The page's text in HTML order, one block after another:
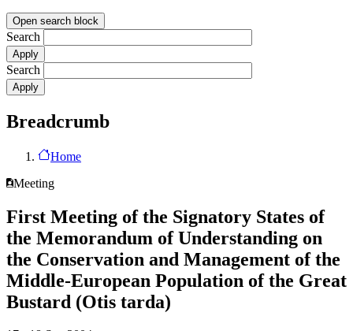
Open search block
Search
Search
Breadcrumb
Home
Meeting
First Meeting of the Signatory States of
the Memorandum of Understanding on
the Conservation and Management of the
Middle-European Population of the Great
Bustard (Otis tarda)